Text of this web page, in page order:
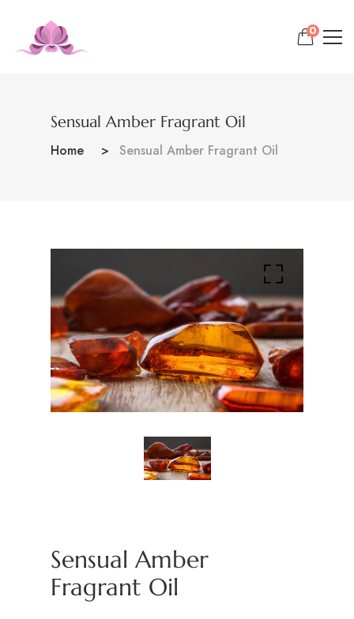
0
Sensual Amber Fragrant Oil
Home Sensual Amber Fragrant Oil
Sensual Amber
Fragrant Oil